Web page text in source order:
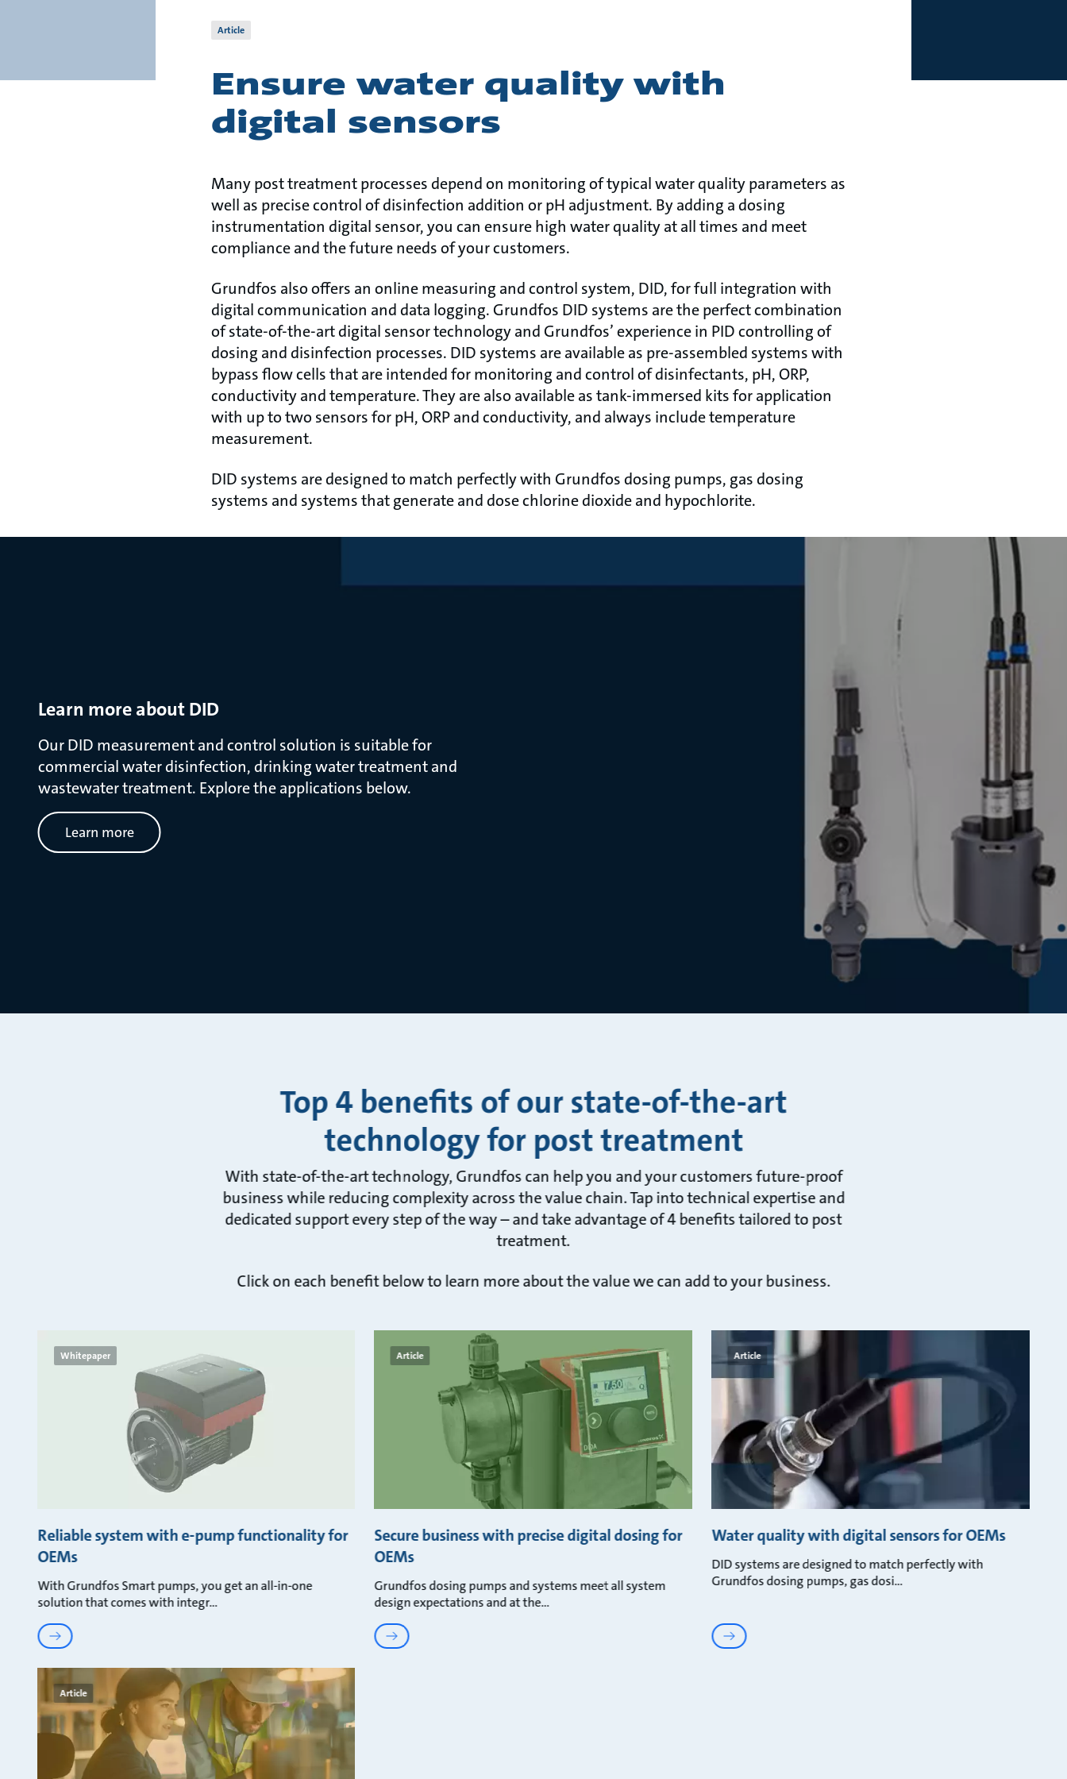
Article
Ensure water quality with
digital sensors
Many post treatment processes depend on monitoring of typical water quality parameters as
well as precise control of disinfection addition or pH adjustment. By adding a dosing
instrumentation digital sensor, you can ensure high water quality at all times and meet
compliance and the future needs of your customers.
Grundfos also offers an online measuring and control system, DID, for full integration with
digital communication and data logging. Grundfos DID systems are the perfect combination
of state-of-the-art digital sensor technology and Grundfos’ experience in PID controlling of
dosing and disinfection processes. DID systems are available as pre-assembled systems with
bypass flow cells that are intended for monitoring and control of disinfectants, pH, ORP,
conductivity and temperature. They are also available as tank-immersed kits for application
with up to two sensors for pH, ORP and conductivity, and always include temperature
measurement.
DID systems are designed to match perfectly with Grundfos dosing pumps, gas dosing
systems and systems that generate and dose chlorine dioxide and hypochlorite.
Learn more about DID
Our DID measurement and control solution is suitable for
commercial water disinfection, drinking water treatment and
wastewater treatment. Explore the applications below.
Learn more
Top 4 benefits of our state-of-the-art
technology for post treatment
With state-of-the-art technology, Grundfos can help you and your customers future-proof
business while reducing complexity across the value chain. Tap into technical expertise and
dedicated support every step of the way – and take advantage of 4 benefits tailored to post
treatment.
Click on each benefit below to learn more about the value we can add to your business.
Whitepaper
Reliable system with e-pump functionality for
OEMs
With Grundfos Smart pumps, you get an all-in-one
solution that comes with integr
Article
Secure business with precise digital dosing for
OEMs
Grundfos dosing pumps and systems meet all system
design expectations and at the
Article
Water quality with digital sensors for OEMs
DID systems are designed to match perfectly with
Grundfos dosing pumps, gas dosi
Article